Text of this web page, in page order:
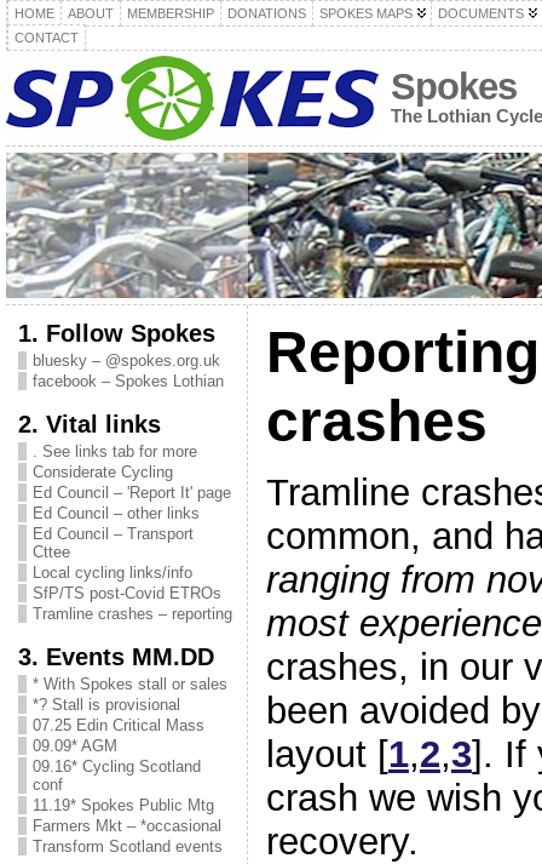
HOME ABOUT MEMBERSHIP DONATIONS SPOKES MAPS
DOCUMENTS
CONTACT
Spokes
The Lothian
1. Follow Spokes
bluesky – @spokes.org.uk
facebook – Spokes Lothian
2. Vital links
. See links tab for more
Considerate Cycling
Ed Council – 'Report It' page
Ed Council – other links
Ed Council – Transport
Cttee
Local cycling links/info
SfP/TS post-Covid ETROs
Tramline crashes – reporting
3. Events MM.DD
* With Spokes stall or sales
*? Stall is provisional
07.25 Edin Critical Mass
09.09* AGM
09.16* Cycling Scotland
conf
11.19* Spokes Public Mtg
Farmers Mkt – *occasional
Transform Scotland events
crashes
Tramline
common, and
ranging from
most
crashes, in our
been avoided
layout [1,2,3]. If
crash we wish
recovery.